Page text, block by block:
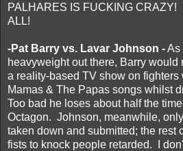
PALHARES IS FUCKING
ALL!
-Pat Barry vs. Lavar Johnson -As
heavyweight out there, Barry would
a reality-based TV show on
Mamas & The Papas songs whilst
Too bad he loses about half the
Octagon. Johnson, meanwhile,
taken down and submitted; the rest
fists to knock people retarded. I